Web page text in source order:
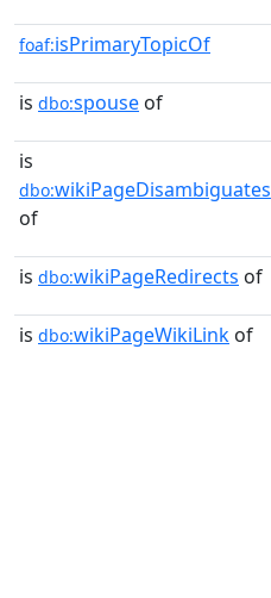
foaf:isPrimaryTopicOf
is dbo:spouse of
is
dbo:wikiPageDisambiguates
of
is dbo:wikiPageRedirects of
is dbo:wikiPageWikiLink of